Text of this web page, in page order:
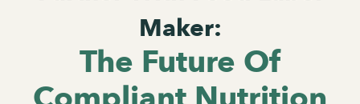
Maker:
The Future Of
Resources
Terms & Conditions